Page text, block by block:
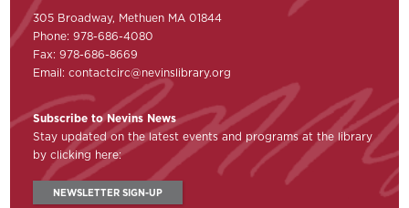
305 Broadway, Methuen MA 01844
Phone: 978-686-4080
Fax: 978-686-8669
Email:contactcirc@nevinslibrary.org
Subscribe to Nevins News
Stay updated on the latest events and programs at the library
by clicking here:
NEWSLETTER SIGN-UP